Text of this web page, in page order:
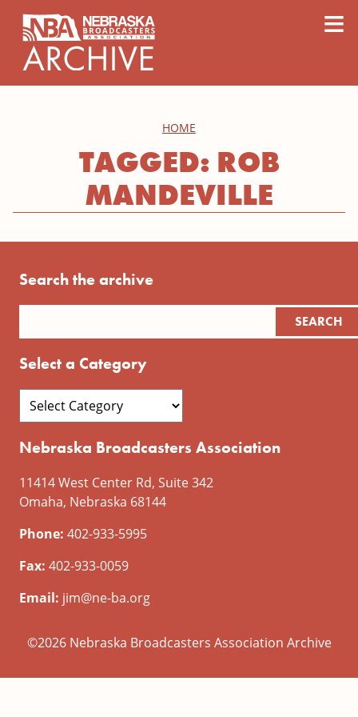
≡
HOME
TAGGED: ROB
MANDEVILLE
Search the archive
Select a Category
Nebraska Broadcasters Association
11414 West Center Rd, Suite 342
Omaha, Nebraska 68144
Phone: 402-933-5995
Fax: 402-933-0059
Email: jim@ne-ba.org
©2026 Nebraska Broadcasters Association Archive